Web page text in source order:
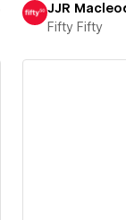
JJR
Fifty Fifty